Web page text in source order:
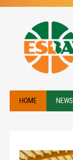
HOME NEWS